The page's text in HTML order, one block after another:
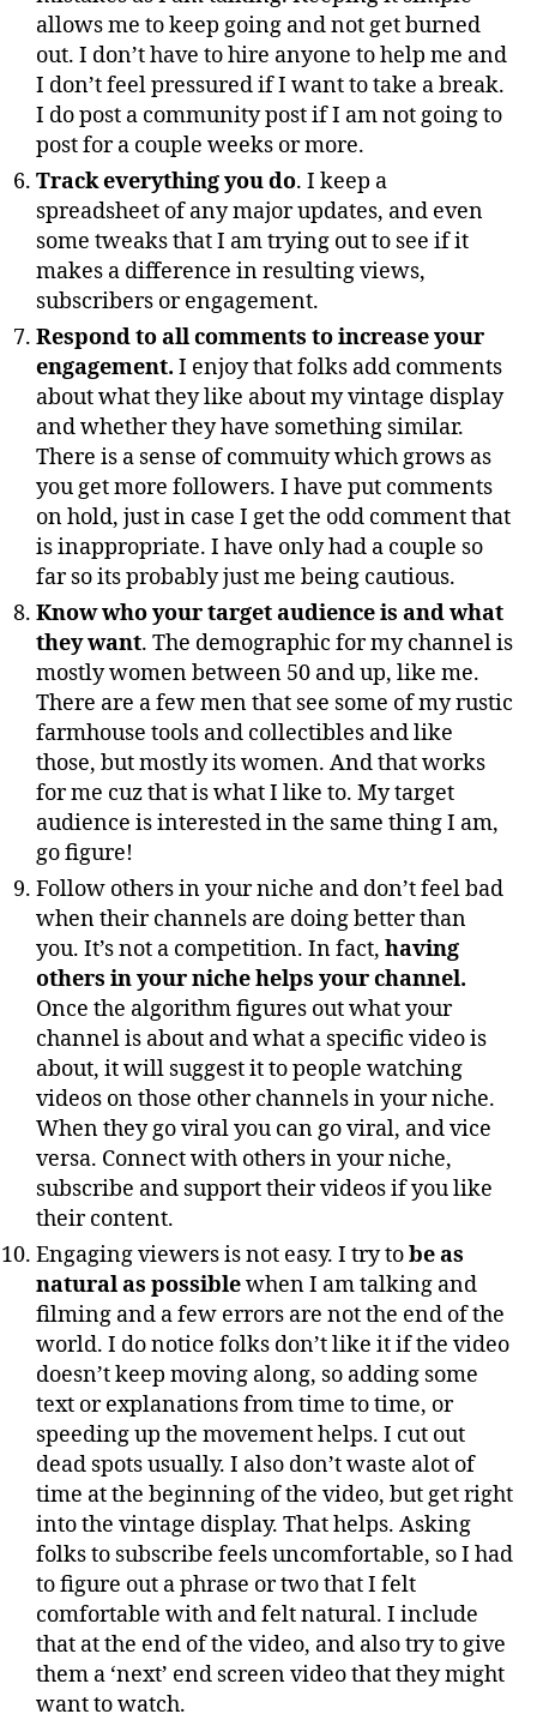
allows me to keep going and not get burned
out. I don’t have to hire anyone to help me and
I don’t feel pressured if I want to take a break.
I do post a community post if I am not going to
post for a couple weeks or more.
Track everything you do. I keep a
spreadsheet of any major updates, and even
some tweaks that I am trying out to see if it
makes a difference in resulting views,
subscribers or engagement.
Respond to all comments to increase your
engagement. I enjoy that folks add comments
about what they like about my vintage display
and whether they have something similar.
There is a sense of commuity which grows as
you get more followers. I have put comments
on hold, just in case I get the odd comment that
is inappropriate. I have only had a couple so
far so its probably just me being cautious.
Know who your target audience is and what
they want. The demographic for my channel is
mostly women between 50 and up, like me.
There are a few men that see some of my rustic
farmhouse tools and collectibles and like
those, but mostly its women. And that works
for me cuz that is what I like to. My target
audience is interested in the same thing I am,
go figure!
Follow others in your niche and don’t feel bad
when their channels are doing better than
you. It’s not a competition. In fact, having
others in your niche helps your channel.
Once the algorithm figures out what your
channel is about and what a specific video is
about, it will suggest it to people watching
videos on those other channels in your niche.
When they go viral you can go viral, and vice
versa. Connect with others in your niche,
subscribe and support their videos if you like
their content.
Engaging viewers is not easy. I try tobe as
natural as possiblewhen I am talking and
filming and a few errors are not the end of the
world. I do notice folks don’t like it if the video
doesn’t keep moving along, so adding some
text or explanations from time to time, or
speeding up the movement helps. I cut out
dead spots usually. I also don’t waste alot of
time at the beginning of the video, but get right
into the vintage display. That helps. Asking
folks to subscribe feels uncomfortable, so I had
to figure out a phrase or two that I felt
comfortable with and felt natural. I include
that at the end of the video, and also try to give
them a ‘next’ end screen video that they might
want to watch.